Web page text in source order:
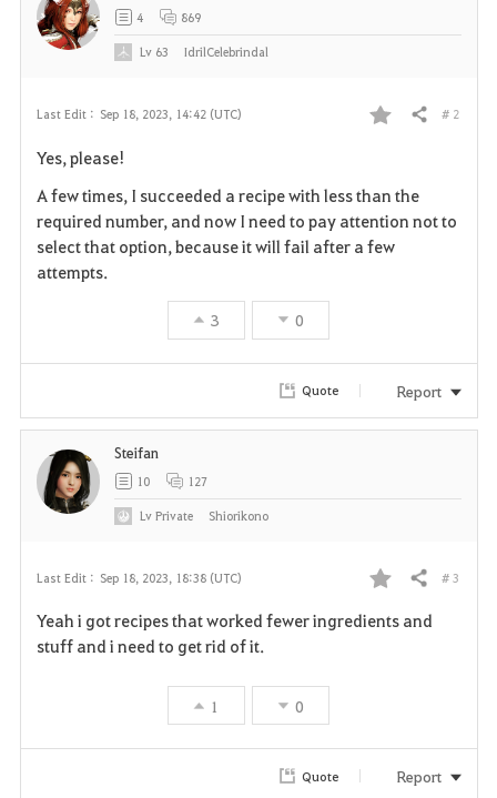
Last Edit : Sep 18, 2023, 14:42 (UTC)
F
v
e
Share # 2
Yes, please!
A few times, I succeeded a recipe with less than the
required number, and now I need to pay attention not to
select that option, because it will fail after a few
attempts.
3 0
4 869
Lv 63 IdrilCelebrindal
Quote Report
Last Edit : Sep 18, 2023, 18:38 (UTC)
F
Share # 3
Yeah i got recipes that worked fewer ingredients and
stuff and i need to get rid of it.
1 0
Steifan
10 127
LvPrivate Shiorikono
Quote Report